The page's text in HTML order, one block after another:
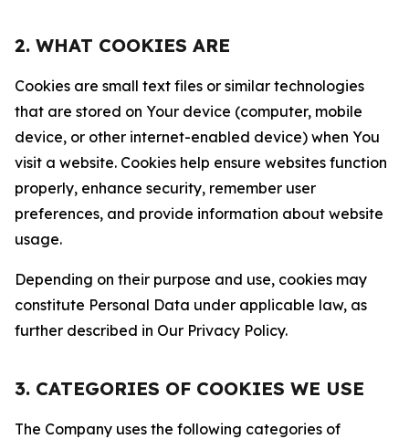
2. WHAT COOKIES ARE
Cookies are small text files or similar technologies
that are stored on Your device (computer, mobile
device, or other internet-enabled device) when You
visit a website. Cookies help ensure websites function
properly, enhance security, remember user
preferences, and provide information about website
usage.
Depending on their purpose and use, cookies may
constitute Personal Data under applicable law, as
further described in Our Privacy Policy.
3. CATEGORIES OF COOKIES WE USE
The Company uses the following categories of